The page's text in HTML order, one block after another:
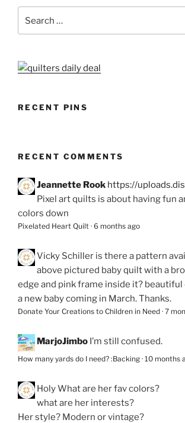
for:
RECENT PINS
RECENT COMMENTS
Jeannette Rook https://
Pixel art quilts is about having fun
colors down
Pixelated Heart Quilt · 6 months ago
Vicky Schiller is there a pattern
above pictured baby quilt with a
edge and pink frame inside it? beautiful
a new baby coming in March. Thanks.
Donate Your Creations to Children in Need · 7
MarjoJimbo I’m still confused.
How many yards do I need? :Backing · 10 months
HolyWhat are her fav colors?
what are her interests?
Her style? Modern or vintage?